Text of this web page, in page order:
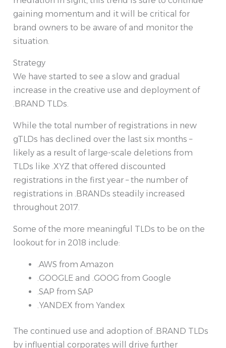
gaining momentum and it will be critical for
brand owners to be aware of and monitor the
situation.
Strategy
We have started to see a slow and gradual
increase in the creative use and deployment of
.BRAND TLDs.
While the total number of registrations in new
gTLDs has declined over the last six months –
likely as a result of large-scale deletions from
TLDs like .XYZ that offered discounted
registrations in the first year – the number of
registrations in .BRANDs steadily increased
throughout 2017.
Some of the more meaningful TLDs to be on the
lookout for in 2018 include:
.AWS from Amazon
.GOOGLE and .GOOG from Google
.SAP from SAP
.YANDEX from Yandex
The continued use and adoption of .BRAND TLDs
by influential corporates will drive further